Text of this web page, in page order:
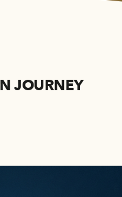
JOURNEY